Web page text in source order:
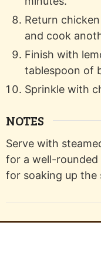
Return
and cook
Finish with
tablespoon of
Sprinkle with
NOTES
Serve with
for a well-rounded
for soaking up the